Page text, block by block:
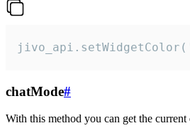
chatMode#
With this method you can get the